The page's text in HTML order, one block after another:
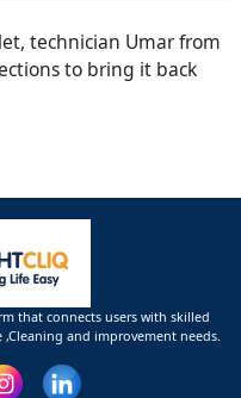
technician Umar from
to bring it back
that connects users with skilled
and improvement needs.